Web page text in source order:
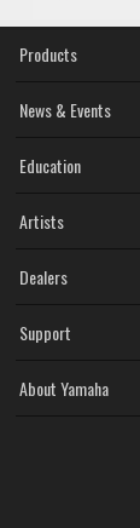
Products
News & Events
Education
Artists
Dealers
Support
About Yamaha